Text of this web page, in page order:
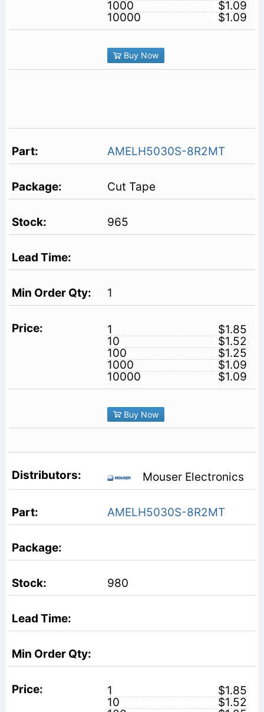
1000
$1.09
10000
$1.09
Buy Now
AMELH5030S-8R2MT
Cut Tape
965
1
1
$1.85
10
$1.52
100
$1.25
1000
$1.09
10000
$1.09
Buy Now
Mouser Electronics
AMELH5030S-8R2MT
980
1
$1.85
10
$1.52